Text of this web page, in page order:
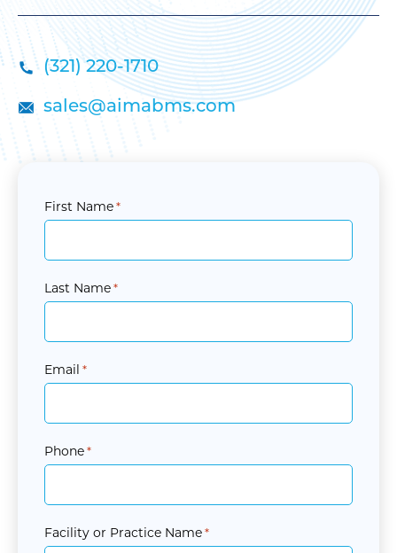
(321) 220-1710
sales@aimabms.com
First Name*
Last Name*
Email *
Phone*
Facility or Practice Name*